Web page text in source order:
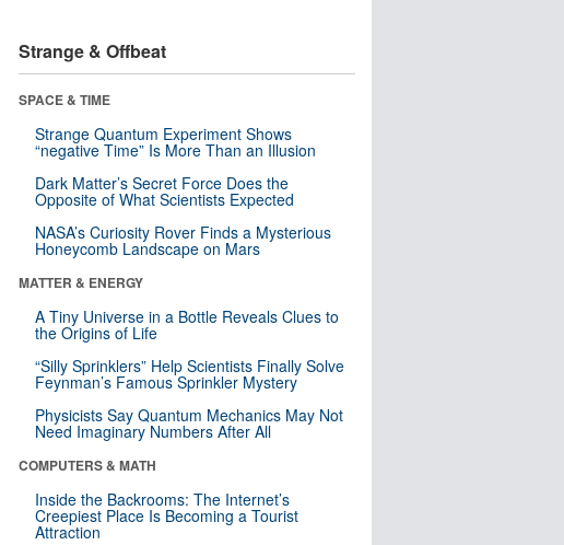
Strange & Offbeat
SPACE & TIME
Strange Quantum Experiment Shows
“negative Time” Is More Than an Illusion
Dark Matter’s Secret Force Does the
Opposite of What Scientists Expected
NASA’s Curiosity Rover Finds a Mysterious
Honeycomb Landscape on Mars
MATTER & ENERGY
A Tiny Universe in a Bottle Reveals Clues to
the Origins of Life
“Silly Sprinklers” Help Scientists Finally Solve
Feynman’s Famous Sprinkler Mystery
Physicists Say Quantum Mechanics May Not
Need Imaginary Numbers After All
COMPUTERS & MATH
Inside the Backrooms: The Internet’s
Creepiest Place Is Becoming a Tourist
Attraction